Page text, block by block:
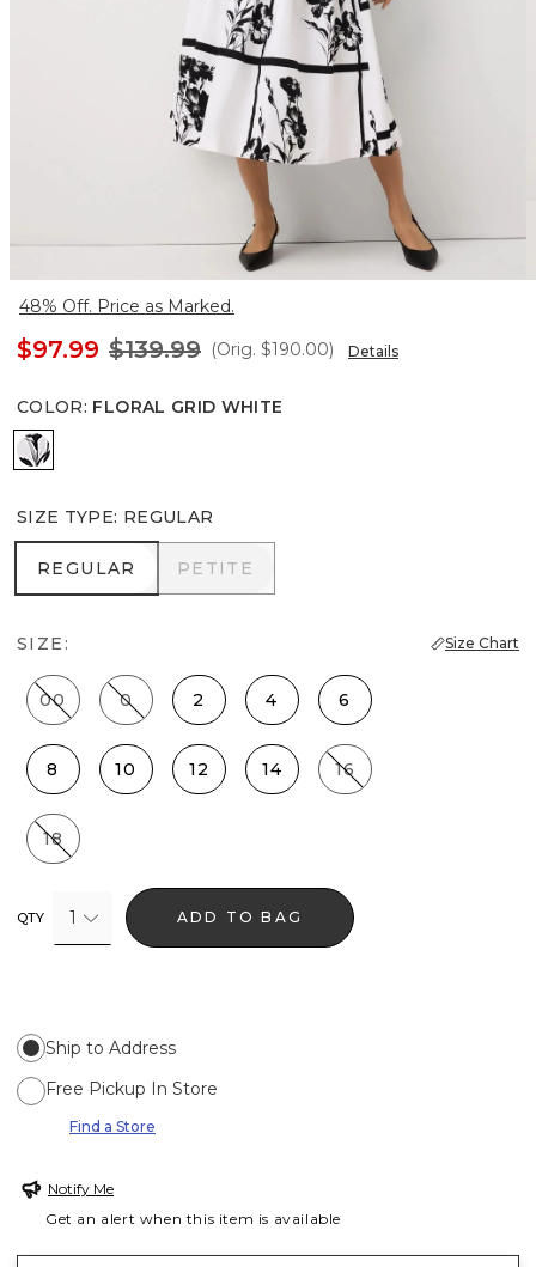
48% Off. Price as Marked.
$97.99 $139.99 (Orig. $190.00) Details
COLOR: FLORAL GRID WHITE
Floral Grid White
SIZE TYPE: REGULAR
REGULAR
REGULAR PETITE
PETITE
SIZE: Size Chart
00 0 2 4 6
8 10 12 14 16
18
QTY 1 ADD TO BAG
Ship to Address
Free Pickup In Store
Find a Store
Notify Me
Get an alert when this item is available